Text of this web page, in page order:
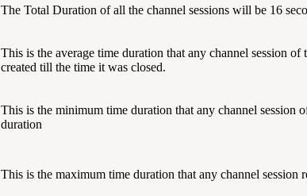
The Total Duration of all the channel sessions will be 16
This is the average time duration that any channel session
created till the time it was closed.
This is the minimum time duration that any channel session
duration
This is the maximum time duration that any channel session